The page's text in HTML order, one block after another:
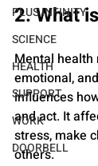
PLUS INFINITY
SCIENCE
HEALTH
SUPPORT
WORK
DOORBELL
2. What
Mental
emotional,
influences
and act. It
stress, make
others.